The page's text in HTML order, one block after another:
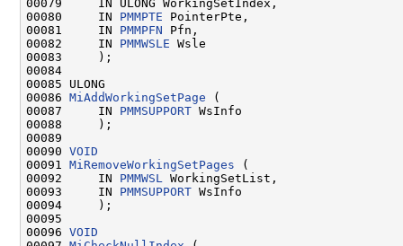
00079     IN ULONG WorkingSetIndex,
00080     IN PMMPTE PointerPte,
00081     IN PMMPFN Pfn,
00082     IN PMMWSLE Wsle
00083     );
00084
00085 ULONG
00086 MiAddWorkingSetPage (
00087     IN PMMSUPPORT WsInfo
00088     );
00089
00090 VOID
00091 MiRemoveWorkingSetPages (
00092     IN PMMWSL
WorkingSetList,
00093     IN PMMSUPPORT WsInfo
00094     );
00095
00096 VOID